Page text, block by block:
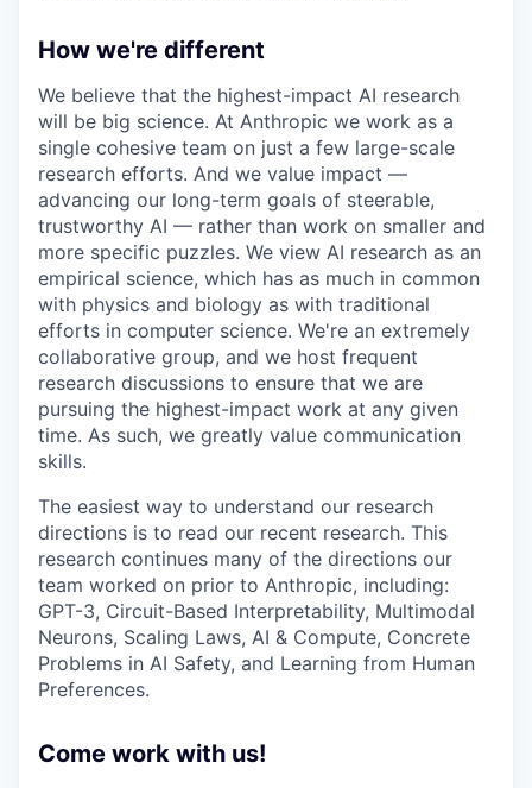
How we're different
We believe that the highest-impact AI research
will be big science. At Anthropic we work as a
single cohesive team on just a few large-scale
research efforts. And we value impact —
advancing our long-term goals of steerable,
trustworthy AI — rather than work on smaller and
more specific puzzles. We view AI research as an
empirical science, which has as much in common
with physics and biology as with traditional
efforts in computer science. We're an extremely
collaborative group, and we host frequent
research discussions to ensure that we are
pursuing the highest-impact work at any given
time. As such, we greatly value communication
skills.
The easiest way to understand our research
directions is to read our recent research. This
research continues many of the directions our
team worked on prior to Anthropic, including:
GPT-3, Circuit-Based Interpretability, Multimodal
Neurons, Scaling Laws, AI & Compute, Concrete
Problems in AI Safety, and Learning from Human
Preferences.
Come work with us!